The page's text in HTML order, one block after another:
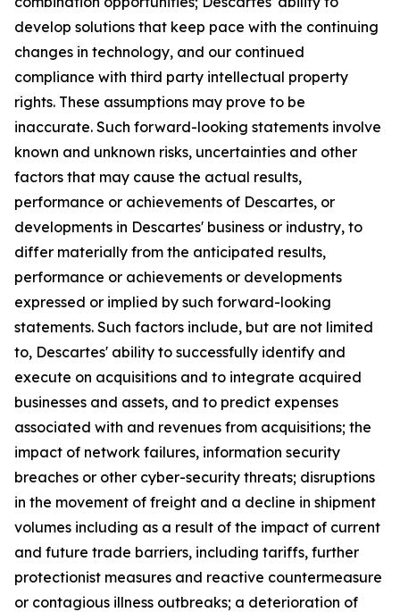
develop solutions that keep pace with the continuing
changes in technology, and our continued
compliance with third party intellectual property
rights. These assumptions may prove to be
inaccurate. Such forward-looking statements involve
known and unknown risks, uncertainties and other
factors that may cause the actual results,
performance or achievements of Descartes, or
developments in Descartes' business or industry, to
differ materially from the anticipated results,
performance or achievements or developments
expressed or implied by such forward-looking
statements. Such factors include, but are not limited
to, Descartes' ability to successfully identify and
execute on acquisitions and to integrate acquired
businesses and assets, and to predict expenses
associated with and revenues from acquisitions; the
impact of network failures, information security
breaches or other cyber-security threats; disruptions
in the movement of freight and a decline in shipment
volumes including as a result of the impact of current
and future trade barriers, including tariffs, further
protectionist measures and reactive countermeasure
or contagious illness outbreaks; a deterioration of